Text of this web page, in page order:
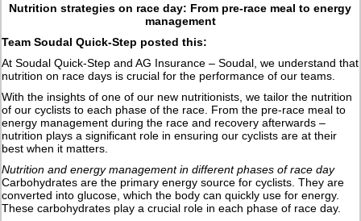
Nutrition strategies on race day: From pre-race meal to energy
management
Team Soudal Quick-Step posted this:
At Soudal Quick-Step and AG Insurance – Soudal, we understand that
nutrition on race days is crucial for the performance of our teams.
With the insights of one of our new nutritionists, we tailor the nutrition
of our cyclists to each phase of the race. From the pre-race meal to
energy management during the race and recovery afterwards –
nutrition plays a significant role in ensuring our cyclists are at their
best when it matters.
Nutrition and energy management in different phases of race day
Carbohydrates are the primary energy source for cyclists. They are
converted into glucose, which the body can quickly use for energy.
These carbohydrates play a crucial role in each phase of race day.